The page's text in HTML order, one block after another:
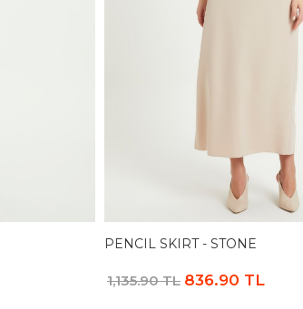
PENCIL SKIRT - STONE
1,135.90 TL 836.90 TL